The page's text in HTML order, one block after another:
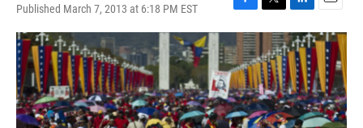
Published March 7, 2013 at 6:18 PM EST
F
a
c
e
b
o
o
k
T
w
t
t
e
r
L
i
n
k
e
d
I
n
E
m
a
i
l